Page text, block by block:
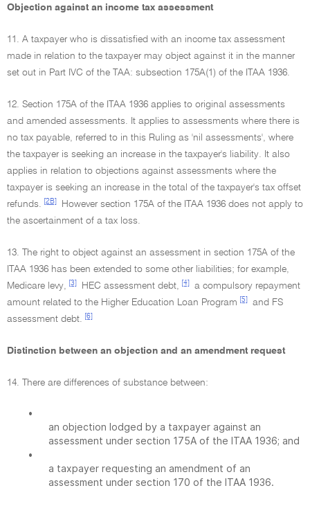
Objection against an income tax assessment
11. A taxpayer who is dissatisfied with an income tax assessment
made in relation to the taxpayer may object against it in the manner
set out in Part IVC of the TAA: subsection 175A(1) of the ITAA 1936.
12. Section 175A of the ITAA 1936 applies to original assessments
and amended assessments. It applies to assessments where there is
no tax payable, referred to in this Ruling as 'nil assessments', where
the taxpayer is seeking an increase in the taxpayer's liability. It also
applies in relation to objections against assessments where the
taxpayer is seeking an increase in the total of the taxpayer's tax offset
refunds.
[2B]
However section 175A of the ITAA 1936 does not apply to
the ascertainment of a tax loss.
13. The right to object against an assessment in section 175A of the
ITAA 1936 has been extended to some other liabilities; for example,
Medicare levy,
[3] HEC assessment debt, [4]
a compulsory repayment
amount related to the Higher Education Loan Program
[5]
and FS
assessment debt.
[6]
Distinction between an objection and an amendment request
14. There are differences of substance between:
•
an objection lodged by a taxpayer against an
assessment under section 175A of the ITAA 1936; and
•
a taxpayer requesting an amendment of an
assessment under section 170 of the ITAA 1936.